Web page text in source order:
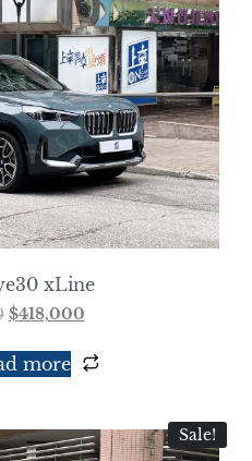
xLine
$418,000
more
Sale!